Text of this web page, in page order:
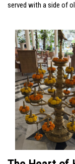
served with a side of